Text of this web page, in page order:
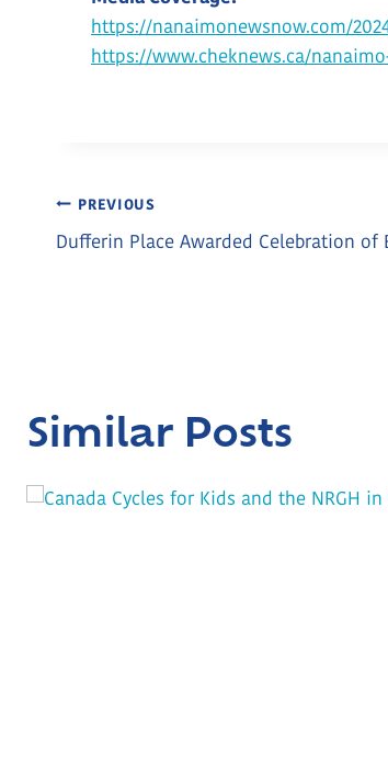
https://nanaimonewsnow.com/
https://www.cheknews.ca/
Post
PREVIOUS
Dufferin Place Awarded Celebration of
Similar Posts